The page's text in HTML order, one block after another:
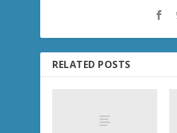
RELATED POSTS